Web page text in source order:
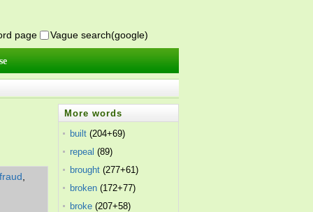
page Vague search(google)
More words
built (204+69)
repeal (89)
brought (277+61)
broken (172+77)
broke (207+58)